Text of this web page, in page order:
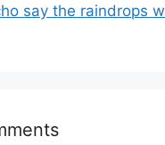
say the raindrops